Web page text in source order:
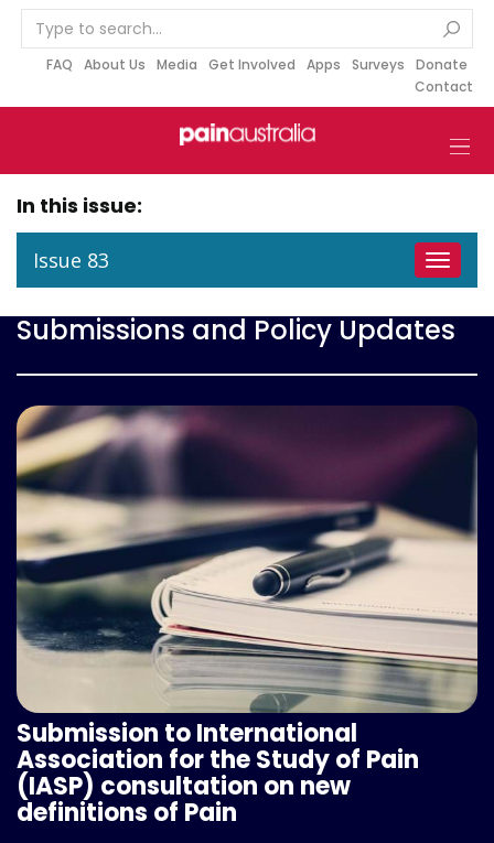
c
FAQ About Us Media Get Involved Apps Surveys
Donate
Contact
In this issue:
Issue 83
Toggle
Submissions and Policy Updates
Submission to International
Association for the Study of Pain
(IASP) consultation on new
definitions of Pain